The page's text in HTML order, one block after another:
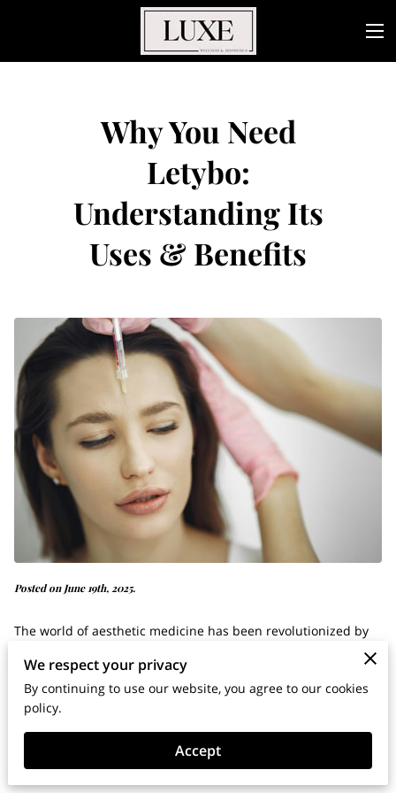
Why You Need
Letybo:
Understanding Its
Uses & Benefits
Posted on June 19th, 2025.
The world of aesthetic medicine has been revolutionized by
This cutting-edge, FDA-approved neurotoxin has quickly
and a personalized approach to cosmetic enhancements.
We respect your privacy
By continuing to use our website, you agree to our cookies
policy.
Accept